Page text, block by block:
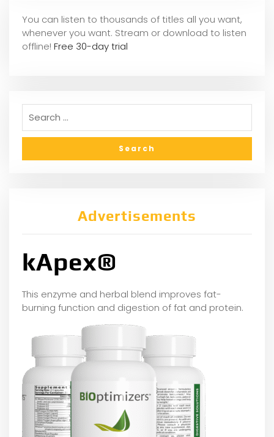
You can listen to thousands of titles all you want,
whenever you want. Stream or download to listen
offline! Free 30-day trial
Advertisements
kApex®
This enzyme and herbal blend improves fat-
burning function and digestion of fat and protein.